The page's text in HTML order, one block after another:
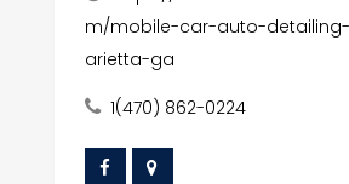
m/mobile-car-auto-
arietta-ga
1(470) 862-0224